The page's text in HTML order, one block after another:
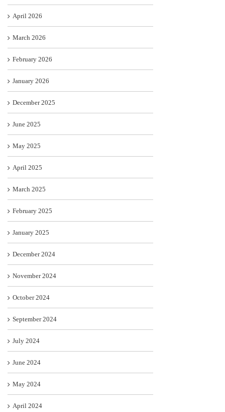
April 2026
March 2026
February 2026
January 2026
December 2025
June 2025
May 2025
April 2025
March 2025
February 2025
January 2025
December 2024
November 2024
October 2024
September 2024
July 2024
June 2024
May 2024
April 2024